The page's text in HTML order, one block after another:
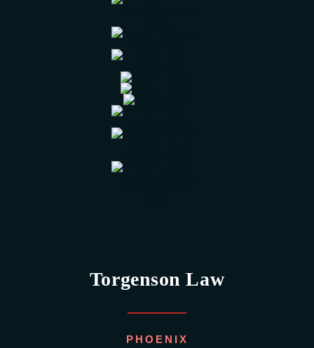
Torgenson Law
PHOENIX